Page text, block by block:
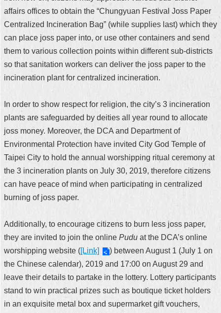
affairs offices to obtain the “Chungyuan Festival Joss Paper
Centralized Incineration Bag” (while supplies last) which they
can place joss paper into, or use other containers and send
them to various collection points within different sub-districts
so that sanitation workers can deliver the joss paper to the
incineration plant for centralized incineration.
In order to show respect for religion, the city’s 3 incineration
plants are safeguarded by deities all year round to allocate
joss money. Moreover, the DCA and Department of
Environmental Protection have invited City God Temple of
Taipei City to hold the annual worshipping ritual ceremony at
the 3 incineration plants on July 30, 2019, therefore citizens
can have peace of mind when participating in centralized
burning of joss paper.
Additionally, to encourage citizens to burn less joss paper,
they are invited to join the online Pudu at the DCA’s online
worshipping website ([Link]
) between August 1 (July 1 on
the Chinese calendar), 2019 and 17:00 on August 29 and
leave their details to partake in the lottery. Lottery participants
stand to win practical prizes such as boutique ticket holders
in an exquisite metal box and supermarket gift vouchers,